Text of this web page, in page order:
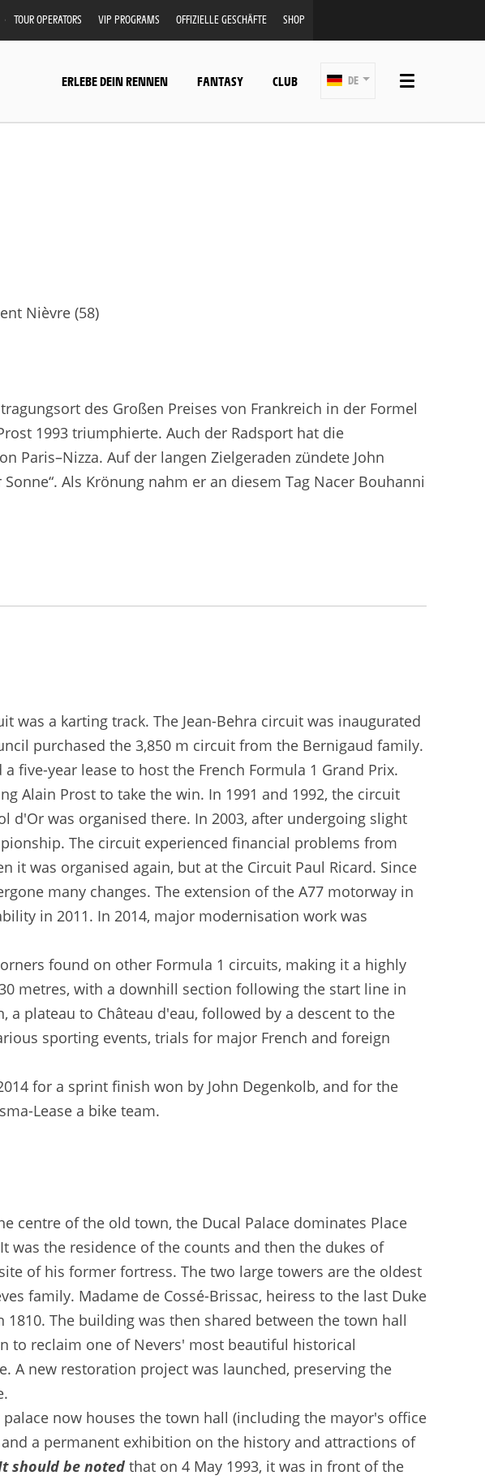
TOUR OPERATORS VIP PROGRAMS OFFIZIELLE GESCHÄFTE SHOP
ERLEBE DEIN RENNEN FANTASY CLUB DE
Nièvre (58)
des Großen Preises von Frankreich in der Formel
1993 triumphierte. Auch der Radsport hat die
Paris–Nizza. Auf der langen Zielgeraden zündete John
Als Krönung nahm er an diesem Tag Nacer Bouhanni
was a karting track. The Jean-Behra circuit was inaugurated
purchased the 3,850 m circuit from the Bernigaud family.
five-year lease to host the French Formula 1 Grand Prix.
Alain Prost to take the win. In 1991 and 1992, the circuit
d'Or was organised there. In 2003, after undergoing slight
The circuit experienced financial problems from
it was organised again, but at the Circuit Paul Ricard. Since
many changes. The extension of the A77 motorway in
in 2011. In 2014, major modernisation work was
found on other Formula 1 circuits, making it a highly
metres, with a downhill section following the start line in
plateau to Château d'eau, followed by a descent to the
sporting events, trials for major French and foreign
for a sprint finish won by John Degenkolb, and for the
Lease a bike team.
centre of the old town, the Ducal Palace dominates Place
was the residence of the counts and then the dukes of
of his former fortress. The two large towers are the oldest
family. Madame de Cossé-Brissac, heiress to the last Duke
The building was then shared between the town hall
to reclaim one of Nevers' most beautiful historical
new restoration project was launched, preserving the
now houses the town hall (including the mayor's office
a permanent exhibition on the history and attractions of
should be noted that on 4 May 1993, it was in front of the